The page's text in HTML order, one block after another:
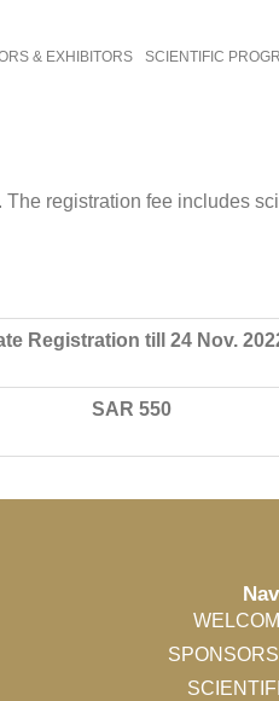
& EXHIBITORS SCIENTIFIC
registration fee includes
Registration till 24 Nov.
SAR 550